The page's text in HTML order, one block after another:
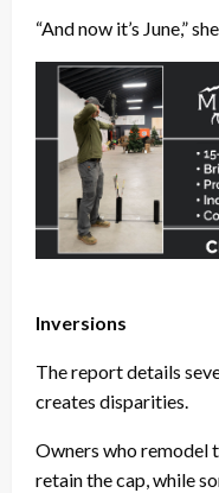
“And now it’s June,”
Inversions
The report details
creates disparities.
Owners who remodel
retain the cap, while